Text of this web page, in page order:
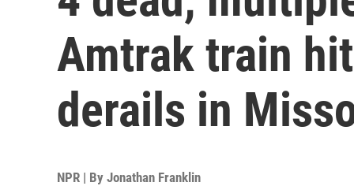
Amtrak train
derails in
NPR | By Jonathan Franklin